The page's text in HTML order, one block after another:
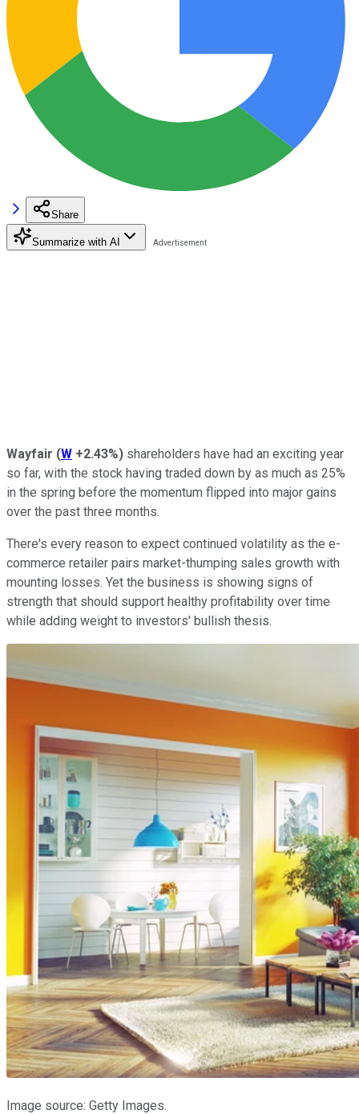
Share
Summarize with AI
Wayfair (W +2.43%) shareholders have had an exciting year
so far, with the stock having traded down by as much as 25%
in the spring before the momentum flipped into major gains
over the past three months.
There's every reason to expect continued volatility as the e-
commerce retailer pairs market-thumping sales growth with
mounting losses. Yet the business is showing signs of
strength that should support healthy profitability over time
while adding weight to investors' bullish thesis.
Image source: Getty Images.